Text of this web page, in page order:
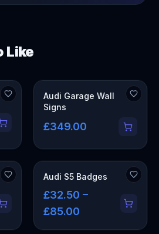
Like
OUT OF STOCK
Audi Garage Wall
Signs
£349.00
Audi S5 Badges
£32.50 –
£85.00